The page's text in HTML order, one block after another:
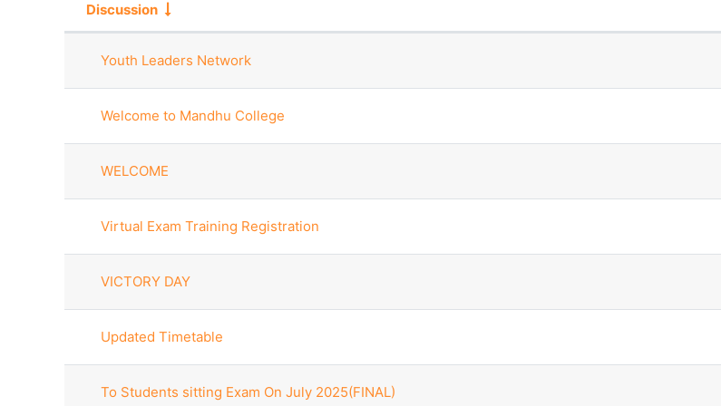
List of discussions. Showing 100 of 271 discussions
Status
Discussion
Youth Leaders Network
Welcome to Mandhu College
WELCOME
Virtual Exam Training Registration
VICTORY DAY
Updated Timetable
To Students sitting Exam On July 2025(FINAL)